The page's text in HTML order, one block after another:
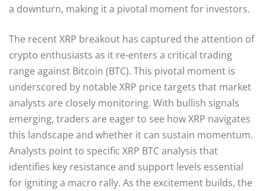
a downturn, making it a pivotal moment for investors.
The recent XRP breakout has captured the attention of
crypto enthusiasts as it re-enters a critical trading
range against Bitcoin (BTC). This pivotal moment is
underscored by notable XRP price targets that market
analysts are closely monitoring. With bullish signals
emerging, traders are eager to see how XRP navigates
this landscape and whether it can sustain momentum.
Analysts point to specific XRP BTC analysis that
identifies key resistance and support levels essential
for igniting a macro rally. As the excitement builds, the